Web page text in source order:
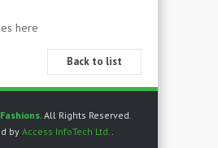
here
Back to list
. All Rights Reserved.
by Access InfoTech Ltd..